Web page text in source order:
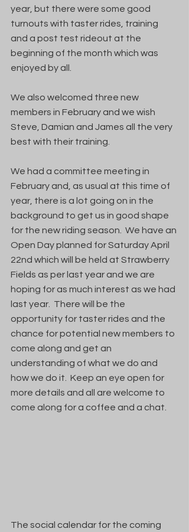
year, but there were some good
turnouts with taster rides, training
and a post test rideout at the
beginning of the month which was
enjoyed by all.
We also welcomed three new
members in February and we wish
Steve, Damian and James all the very
best with their training.
We had a committee meeting in
February and, as usual at this time of
year, there is a lot going on in the
background to get us in good shape
for the new riding season.  We have an
Open Day planned for Saturday April
22nd which will be held at Strawberry
Fields as per last year and we are
hoping for as much interest as we had
last year.  There will be the
opportunity for taster rides and the
chance for potential new members to
come along and get an
understanding of what we do and
how we do it.  Keep an eye open for
more details and all are welcome to
come along for a coffee and a chat.
The social calendar for the coming